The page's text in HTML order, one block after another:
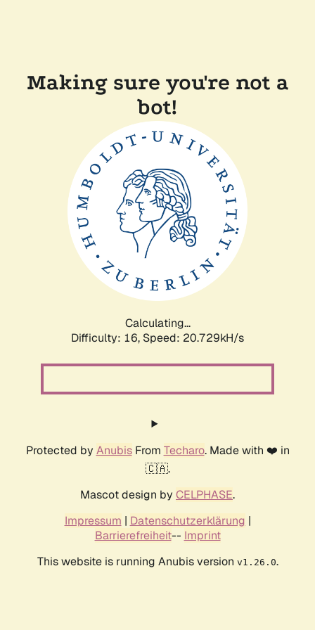
Making sure you're not a
bot!
Calculating...
Difficulty: 16, Speed: 20.729kH/s
Protected by AnubisFrom Techaro. Made with ❤️ in
🇨🇦.
Mascot design by CELPHASE.
Impressum | Datenschutzerklärung |
Barrierefreiheit-- Imprint
This website is running Anubis version v1.26.0.